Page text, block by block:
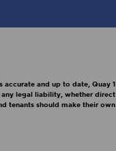
and up to date, Quay 1
any legal liability, whether direct
tenants should make their own